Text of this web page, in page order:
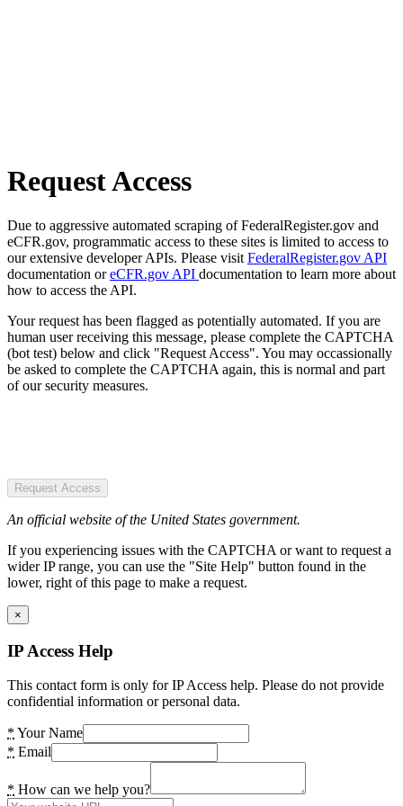
Request Access
Due to aggressive automated scraping of FederalRegister.gov and
eCFR.gov, programmatic access to these sites is limited to access to
our extensive developer APIs. Please visit FederalRegister.gov API
documentation oreCFR.gov API documentation to learn more about
how to access the API.
Your request has been flagged as potentially automated. If you are
human user receiving this message, please complete the CAPTCHA
(bot test) below and click "Request Access". You may occassionally
be asked to complete the CAPTCHA again, this is normal and part
of our security measures.
Request Access
An official website of the United States government.
If you experiencing issues with the CAPTCHA or want to request a
wider IP range, you can use the "Site Help" button found in the
lower, right of this page to make a request.
×
IP Access Help
This contact form is only for IP Access help. Please do not provide
confidential information or personal data.
* Your Name
* Email
* How can we help you?